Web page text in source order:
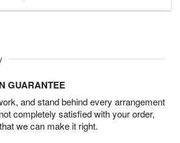
GUARANTEE
and stand behind every arrangement
completely satisfied with your order,
we can make it right.